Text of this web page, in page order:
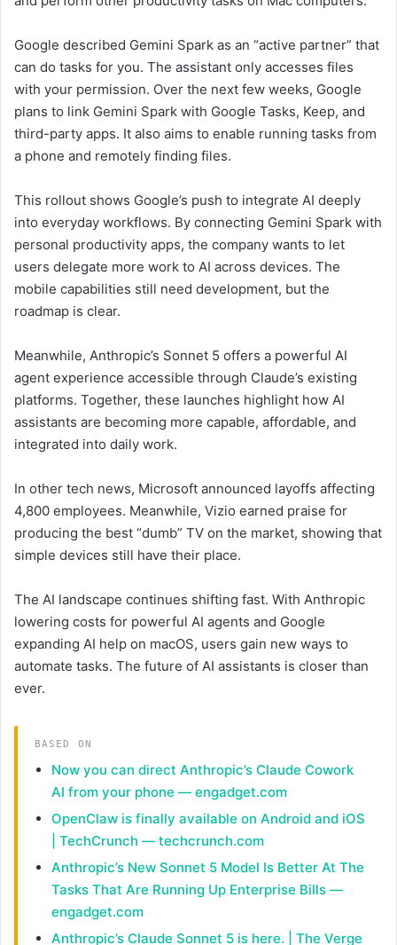
Google described Gemini Spark as an “active partner” that
can do tasks for you. The assistant only accesses files
with your permission. Over the next few weeks, Google
plans to link Gemini Spark with Google Tasks, Keep, and
third-party apps. It also aims to enable running tasks from
a phone and remotely finding files.
This rollout shows Google’s push to integrate AI deeply
into everyday workflows. By connecting Gemini Spark with
personal productivity apps, the company wants to let
users delegate more work to AI across devices. The
mobile capabilities still need development, but the
roadmap is clear.
Meanwhile, Anthropic’s Sonnet 5 offers a powerful AI
agent experience accessible through Claude’s existing
platforms. Together, these launches highlight how AI
assistants are becoming more capable, affordable, and
integrated into daily work.
In other tech news, Microsoft announced layoffs affecting
4,800 employees. Meanwhile, Vizio earned praise for
producing the best “dumb” TV on the market, showing that
simple devices still have their place.
The AI landscape continues shifting fast. With Anthropic
lowering costs for powerful AI agents and Google
expanding AI help on macOS, users gain new ways to
automate tasks. The future of AI assistants is closer than
ever.
BASED ON
Now you can direct Anthropic’s Claude Cowork
AI from your phone — engadget.com
OpenClaw is finally available on Android and iOS
| TechCrunch — techcrunch.com
Anthropic’s New Sonnet 5 Model Is Better At The
Tasks That Are Running Up Enterprise Bills —
engadget.com
Anthropic’s Claude Sonnet 5 is here. | The Verge